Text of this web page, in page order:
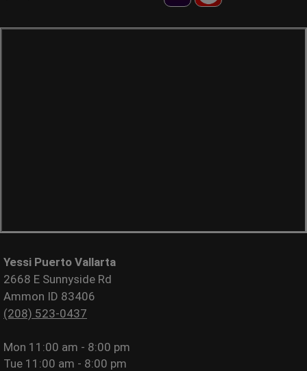
Yessi Puerto Vallarta
2668 E Sunnyside Rd
Ammon ID 83406
(208) 523-0437
Mon 11:00 am - 8:00 pm
Tue 11:00 am - 8:00 pm